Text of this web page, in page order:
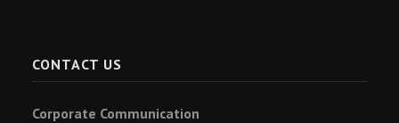
CONTACT US
Corporate Communication